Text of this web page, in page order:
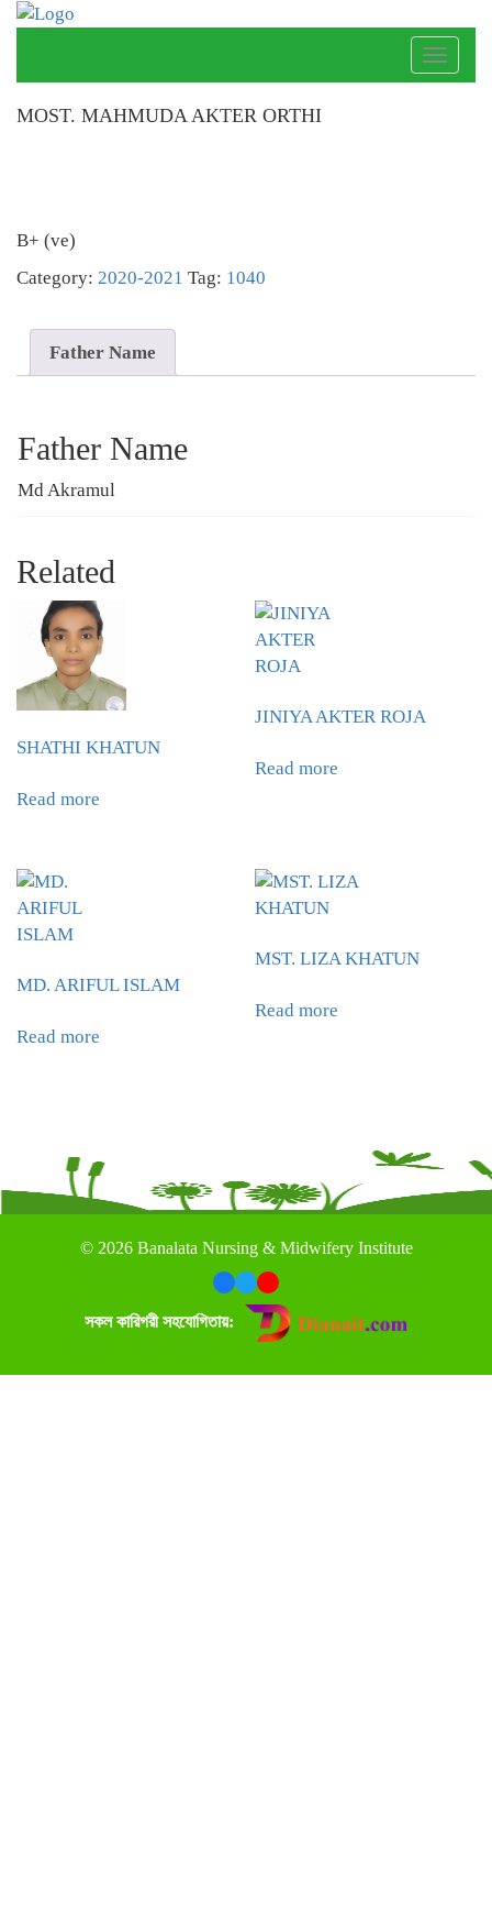
Toggle
MOST. MAHMUDA AKTER ORTHI
B+ (ve)
Category: 2020-2021 Tag: 1040
Father Name
Father Name
Md Akramul
Related
SHATHI KHATUN
Read more
JINIYA AKTER ROJA
Read more
MD. ARIFUL ISLAM
Read more
MST. LIZA KHATUN
Read more
© 2026 Banalata Nursing & Midwifery Institute
সকল কারিগরী সহযোগিতায়: